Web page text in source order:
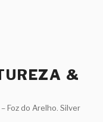
&
Foz do Arelho. Silver